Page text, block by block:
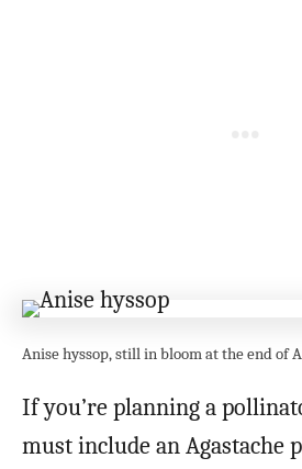
Anise hyssop, still in bloom at the end of
If you’re planning a
must include an Agastache